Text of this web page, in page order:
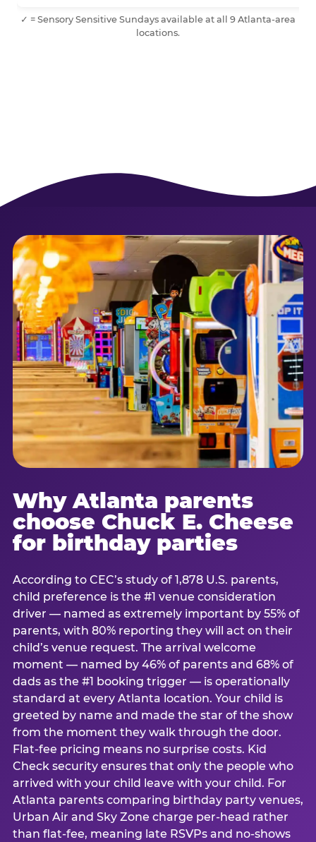
✓ = Sensory Sensitive Sundays available at all 9 Atlanta-area
locations.
Why Atlanta parents
choose Chuck E. Cheese
for birthday parties
According to CEC’s study of 1,878 U.S. parents,
child preference is the #1 venue consideration
driver — named as extremely important by 55% of
parents, with 80% reporting they will act on their
child’s venue request. The arrival welcome
moment — named by 46% of parents and 68% of
dads as the #1 booking trigger — is operationally
standard at every Atlanta location. Your child is
greeted by name and made the star of the show
from the moment they walk through the door.
Flat-fee pricing means no surprise costs. Kid
Check security ensures that only the people who
arrived with your child leave with your child. For
Atlanta parents comparing birthday party venues,
Urban Air and Sky Zone charge per-head rather
than flat-fee, meaning late RSVPs and no-shows